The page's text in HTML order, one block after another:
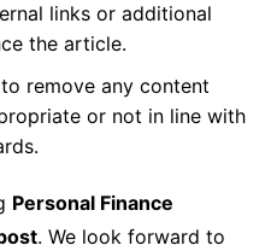
links or additional
the article.
remove any content
or not in line with
Personal Finance
. We look forward to